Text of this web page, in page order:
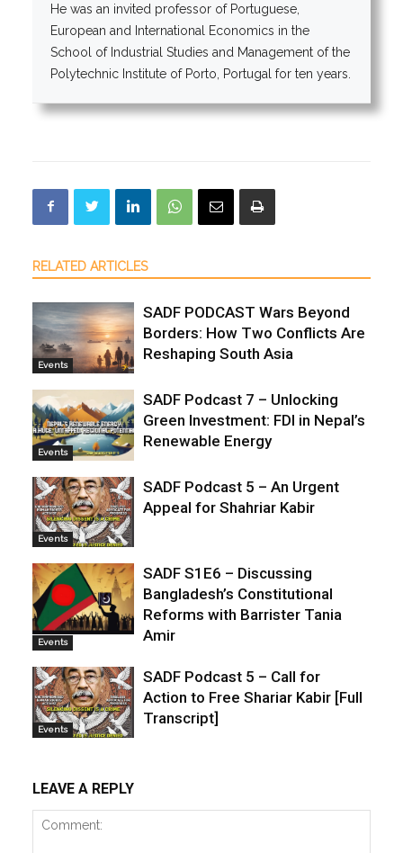
He was an invited professor of Portuguese,
European and International Economics in the
School of Industrial Studies and Management of the
Polytechnic Institute of Porto, Portugal for ten years.
RELATED ARTICLES
Events
SADF PODCAST Wars Beyond
Borders: How Two Conflicts Are
Reshaping South Asia
Events
SADF Podcast 7 – Unlocking
Green Investment: FDI in Nepal’s
Renewable Energy
Events
SADF Podcast 5 – An Urgent
Appeal for Shahriar Kabir
Events
SADF S1E6 – Discussing
Bangladesh’s Constitutional
Reforms with Barrister Tania
Amir
Events
SADF Podcast 5 – Call for
Action to Free Shariar Kabir [Full
Transcript]
LEAVE A REPLY